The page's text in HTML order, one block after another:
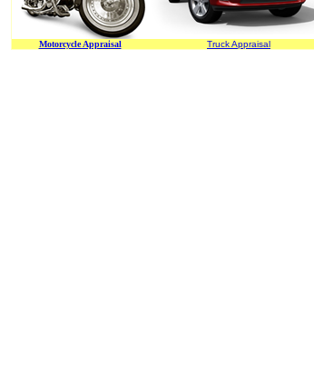
Motorcycle Appraisal Truck Appraisal